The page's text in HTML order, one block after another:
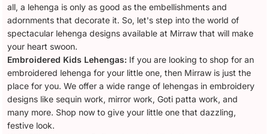
all, a lehenga is only as good as the embellishments and
adornments that decorate it. So, let's step into the world of
spectacular lehenga designs available at Mirraw that will make
your heart swoon.
Embroidered Kids Lehengas: If you are looking to shop for an
embroidered lehenga for your little one, then Mirraw is just the
place for you. We offer a wide range of lehengas in embroidery
designs like sequin work, mirror work, Goti patta work, and
many more. Shop now to give your little one that dazzling,
festive look.